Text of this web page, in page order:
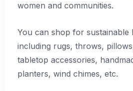
women and communities.
You can shop for sustainable
including rugs, throws,
tabletop accessories,
planters, wind chimes, etc.